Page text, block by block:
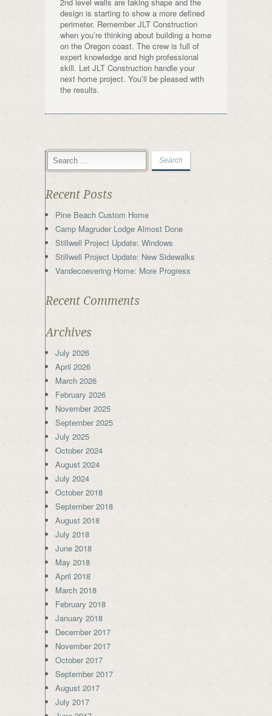
2nd level walls are taking shape and the
design is starting to show a more defined
perimeter. Remember JLT Construction
when you’re thinking about building a home
on the Oregon coast. The crew is full of
expert knowledge and high professional
skill. Let JLT Construction handle your
next home project. You’ll be pleased with
the results.
Recent Posts
Pine Beach Custom Home
Camp Magruder Lodge Almost Done
Stillwell Project Update: Windows
Stillwell Project Update: New Sidewalks
Vandecoevering Home: More Progress
Recent Comments
Archives
July 2026
April 2026
March 2026
February 2026
November 2025
September 2025
July 2025
October 2024
August 2024
July 2024
October 2018
September 2018
August 2018
July 2018
June 2018
May 2018
April 2018
March 2018
February 2018
January 2018
December 2017
November 2017
October 2017
September 2017
August 2017
July 2017